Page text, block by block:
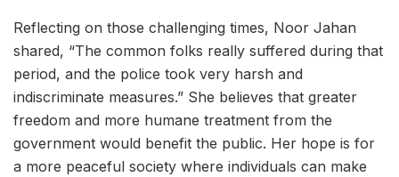
Reflecting on those challenging times, Noor Jahan
shared, “The common folks really suffered during that
period, and the police took very harsh and
indiscriminate measures.” She believes that greater
freedom and more humane treatment from the
government would benefit the public. Her hope is for
a more peaceful society where individuals can make